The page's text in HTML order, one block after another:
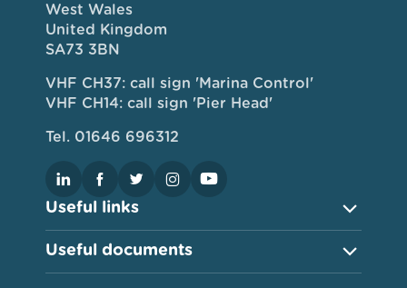
Useful links
Useful documents
West Wales
United Kingdom
SA73 3BN
VHF CH37: call sign 'Marina Control'
VHF CH14: call sign 'Pier Head'
Tel. 01646 696312